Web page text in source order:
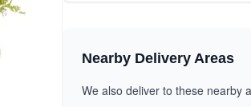
Nearby Delivery Areas
We also deliver to these nearby